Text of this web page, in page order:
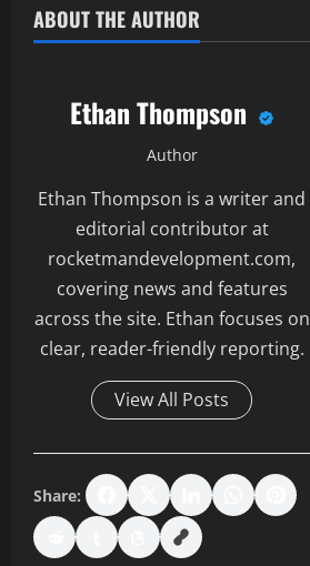
ABOUT THE AUTHOR
Ethan Thompson
Author
Ethan Thompson is a writer and
editorial contributor at
rocketmandevelopment.com,
covering news and features
across the site. Ethan focuses on
clear, reader-friendly reporting.
View All Posts
Share: